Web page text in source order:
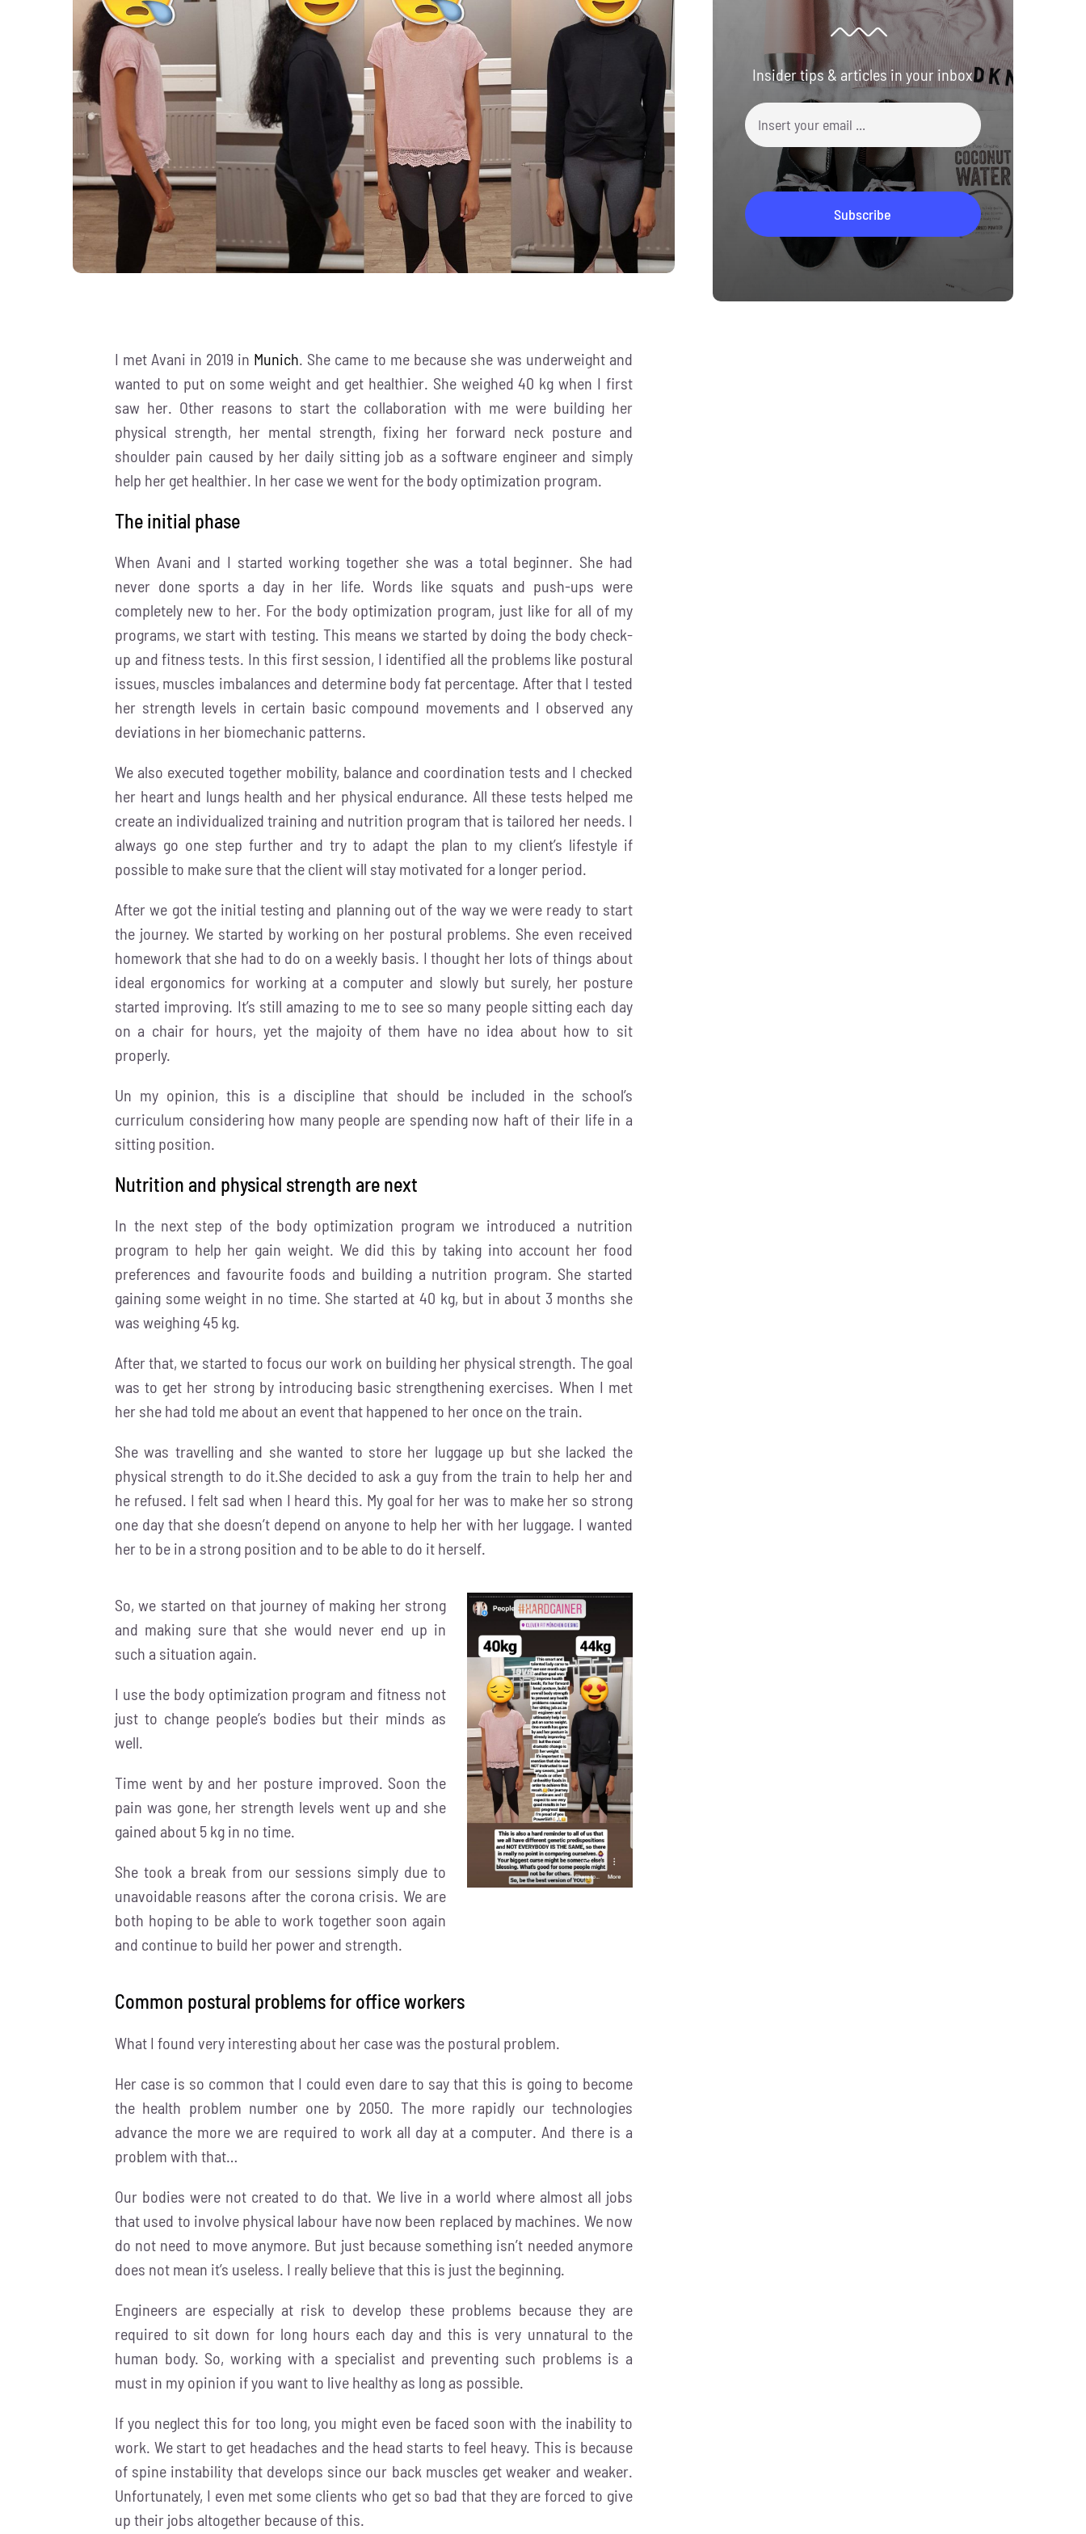
I met Avani in 2019 in Munich. She came to me because she was underweight and
wanted to put on some weight and get healthier. She weighed 40 kg when I first
saw her. Other reasons to start the collaboration with me were building her
physical strength, her mental strength, fixing her forward neck posture and
shoulder pain caused by her daily sitting job as a software engineer and simply
help her get healthier. In her case we went for the body optimization program.
The initial phase
When Avani and I started working together she was a total beginner. She had
never done sports a day in her life. Words like squats and push-ups were
completely new to her. For the body optimization program, just like for all of my
programs, we start with testing. This means we started by doing the body check-
up and fitness tests. In this first session, I identified all the problems like postural
issues, muscles imbalances and determine body fat percentage. After that I tested
her strength levels in certain basic compound movements and I observed any
deviations in her biomechanic patterns.
We also executed together mobility, balance and coordination tests and I checked
her heart and lungs health and her physical endurance. All these tests helped me
create an individualized training and nutrition program that is tailored her needs. I
always go one step further and try to adapt the plan to my client’s lifestyle if
possible to make sure that the client will stay motivated for a longer period.
After we got the initial testing and planning out of the way we were ready to start
the journey. We started by working on her postural problems. She even received
homework that she had to do on a weekly basis. I thought her lots of things about
ideal ergonomics for working at a computer and slowly but surely, her posture
started improving. It’s still amazing to me to see so many people sitting each day
on a chair for hours, yet the majoity of them have no idea about how to sit
properly.
Un my opinion, this is a discipline that should be included in the school’s
curriculum considering how many people are spending now haft of their life in a
sitting position.
Nutrition and physical strength are next
In the next step of the body optimization program we introduced a nutrition
program to help her gain weight. We did this by taking into account her food
preferences and favourite foods and building a nutrition program. She started
gaining some weight in no time. She started at 40 kg, but in about 3 months she
was weighing 45 kg.
After that, we started to focus our work on building her physical strength. The goal
was to get her strong by introducing basic strengthening exercises. When I met
her she had told me about an event that happened to her once on the train.
She was travelling and she wanted to store her luggage up but she lacked the
physical strength to do it.She decided to ask a guy from the train to help her and
he refused. I felt sad when I heard this. My goal for her was to make her so strong
one day that she doesn’t depend on anyone to help her with her luggage. I wanted
her to be in a strong position and to be able to do it herself.
So, we started on that journey of making her strong
and making sure that she would never end up in
such a situation again.
I use the body optimization program and fitness not
just to change people’s bodies but their minds as
well.
Time went by and her posture improved. Soon the
pain was gone, her strength levels went up and she
gained about 5 kg in no time.
She took a break from our sessions simply due to
unavoidable reasons after the corona crisis. We are
both hoping to be able to work together soon again
and continue to build her power and strength.
Common postural problems for office workers
What I found very interesting about her case was the postural problem.
Her case is so common that I could even dare to say that this is going to become
the health problem number one by 2050. The more rapidly our technologies
advance the more we are required to work all day at a computer. And there is a
problem with that…
Our bodies were not created to do that. We live in a world where almost all jobs
that used to involve physical labour have now been replaced by machines. We now
do not need to move anymore. But just because something isn’t needed anymore
does not mean it’s useless. I really believe that this is just the beginning.
Engineers are especially at risk to develop these problems because they are
required to sit down for long hours each day and this is very unnatural to the
human body. So, working with a specialist and preventing such problems is a
must in my opinion if you want to live healthy as long as possible.
If you neglect this for too long, you might even be faced soon with the inability to
work. We start to get headaches and the head starts to feel heavy. This is because
of spine instability that develops since our back muscles get weaker and weaker.
Unfortunately, I even met some clients who get so bad that they are forced to give
up their jobs altogether because of this.
Insider tips & articles in your inbox